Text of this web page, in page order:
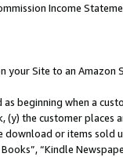
Income
your Site to an Amazon
as beginning when a
the customer
or items sold
“Kindle